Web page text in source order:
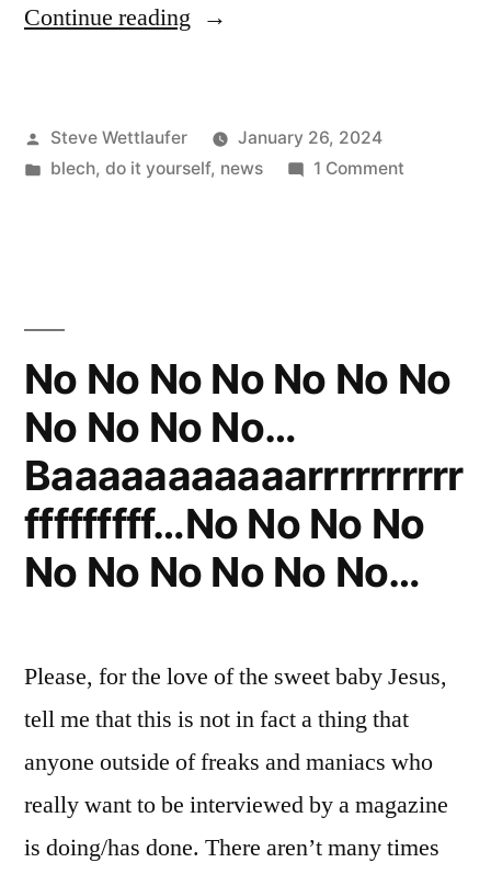
Continue reading “At
Was
Keeping
Posted
by
Steve Wettlaufer
January 26, 2024
Posted
blech, do it yourself, news 1 Commenton
Clean
No No No No No No No
No No No No…
Baaaaaaaaaaarrrrrrrrrr
fffffffff…No No No No
No No No No No No…
Please, for the love of the sweet baby Jesus,
tell me that this is not in fact a thing that
anyone outside of freaks and maniacs who
really want to be interviewed by a magazine
is doing/has done. There aren’t many times